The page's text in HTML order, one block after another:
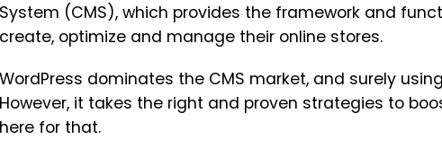
System (CMS), which provides the framework and
create, optimize and manage their online stores.
WordPress dominates the CMS market, and surely
However, it takes the right and proven strategies to
here for that.